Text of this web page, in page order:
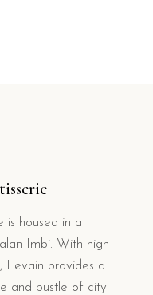
is housed in a
Imbi. With high
Levain provides a
and bustle of city